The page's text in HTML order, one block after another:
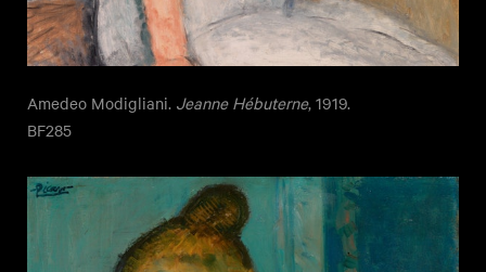
Amedeo Modigliani. Jeanne Hébuterne, 1919.
BF285